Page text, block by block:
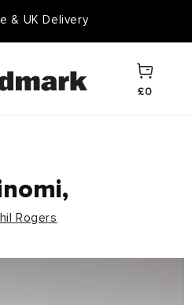
& UK Delivery
Cart
£0
Rogers